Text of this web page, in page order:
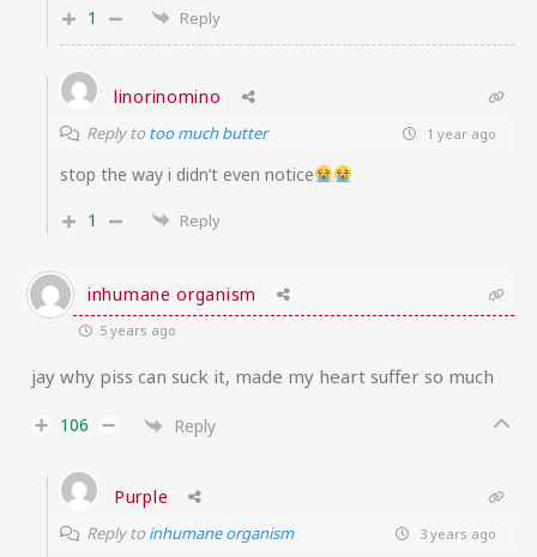
1
Reply
linorinomino
Reply to too much butter 1 year ago
stop the way i didn’t even notice
1
Reply
inhumane organism
5 years ago
jay why piss can suck it, made my heart suffer so much
106 Reply
Purple
Reply to inhumane organism 3 years ago